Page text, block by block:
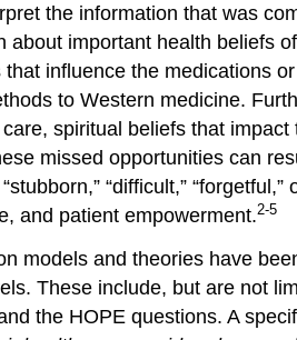
the information that was
about important health beliefs
influence the medications
to Western medicine.
spiritual beliefs that
missed opportunities can
“difficult,”
and patient empowerment.2-5
models and theories have
These include, but are not
the HOPE questions. A